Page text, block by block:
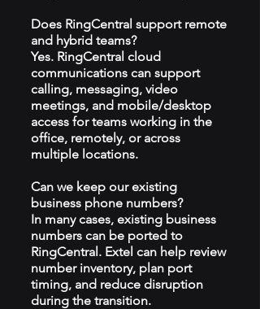
Does RingCentral support remote
and hybrid teams?
Yes. RingCentral cloud
communications can support
calling, messaging, video
meetings, and mobile/desktop
access for teams working in the
office, remotely, or across
multiple locations.
Can we keep our existing
business phone numbers?
In many cases, existing business
numbers can be ported to
RingCentral. Extel can help review
number inventory, plan port
timing, and reduce disruption
during the transition.